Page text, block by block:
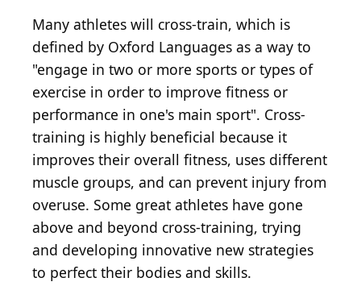
Many athletes will cross-train, which is
defined by Oxford Languages as a way to
"engage in two or more sports or types of
exercise in order to improve fitness or
performance in one's main sport". Cross-
training is highly beneficial because it
improves their overall fitness, uses different
muscle groups, and can prevent injury from
overuse. Some great athletes have gone
above and beyond cross-training, trying
and developing innovative new strategies
to perfect their bodies and skills.